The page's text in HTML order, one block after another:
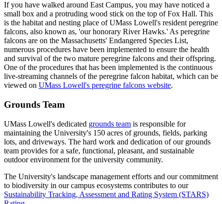
If you have walked around East Campus, you may have noticed a
small box and a protruding wood stick on the top of Fox Hall. This
is the habitat and nesting place of UMass Lowell's resident peregrine
falcons, also known as, 'our honorary River Hawks.' As peregrine
falcons are on the Massachusetts' Endangered Species List,
numerous procedures have been implemented to ensure the health
and survival of the two mature peregrine falcons and their offspring.
One of the procedures that has been implemented is the continuous
live-streaming channels of the peregrine falcon habitat, which can be
viewed on UMass Lowell's peregrine falcons website.
Grounds Team
UMass Lowell's dedicated grounds team is responsible for
maintaining the University's 150 acres of grounds, fields, parking
lots, and driveways. The hard work and dedication of our grounds
team provides for a safe, functional, pleasant, and sustainable
outdoor environment for the university community.
The University's landscape management efforts and our commitment
to biodiversity in our campus ecosystems contributes to our
Sustainability Tracking, Assessment and Rating System (STARS)